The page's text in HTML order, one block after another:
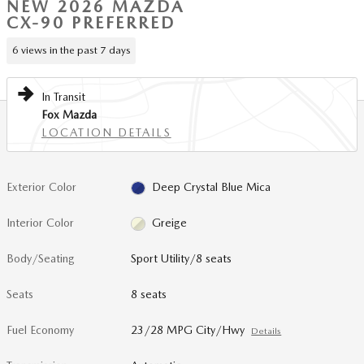
NEW 2026 MAZDA
CX-90 PREFERRED
6 views in the past 7 days
In Transit
Fox Mazda
LOCATION DETAILS
Exterior Color Deep Crystal Blue Mica
Interior Color Greige
Body/Seating Sport Utility/8 seats
Seats 8 seats
Fuel Economy 23/28 MPG City/Hwy Details